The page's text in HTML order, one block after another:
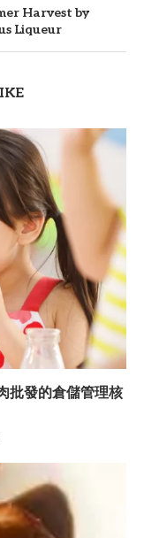
Harvest by
Liqueur
批發的倉儲管理核